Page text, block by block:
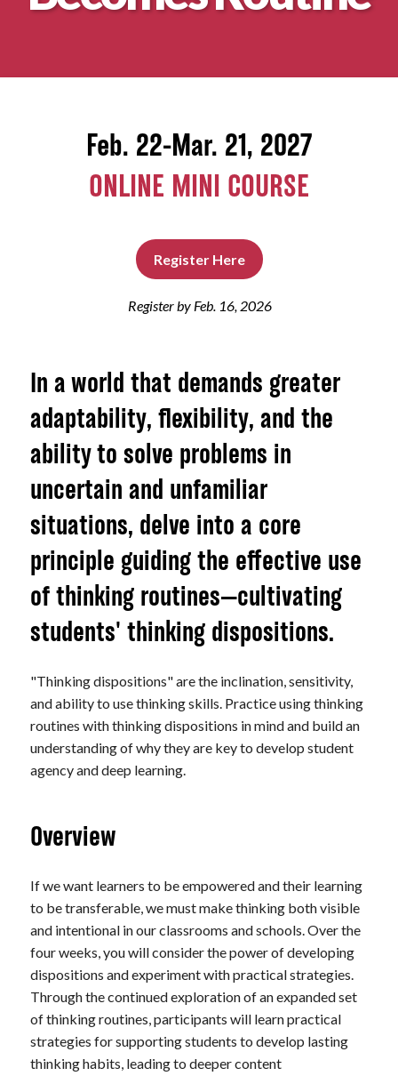
Feb. 22-Mar. 21, 2027
ONLINE MINI COURSE
Register Here
Register by Feb. 16, 2026
In a world that demands greater
adaptability, flexibility, and the
ability to solve problems in
uncertain and unfamiliar
situations, delve into a core
principle guiding the effective use
of thinking routines—cultivating
students' thinking dispositions.
"Thinking dispositions" are the inclination, sensitivity,
and ability to use thinking skills. Practice using thinking
routines with thinking dispositions in mind and build an
understanding of why they are key to develop student
agency and deep learning.
Overview
If we want learners to be empowered and their learning
to be transferable, we must make thinking both visible
and intentional in our classrooms and schools. Over the
four weeks, you will consider the power of developing
dispositions and experiment with practical strategies.
Through the continued exploration of an expanded set
of thinking routines, participants will learn practical
strategies for supporting students to develop lasting
thinking habits, leading to deeper content